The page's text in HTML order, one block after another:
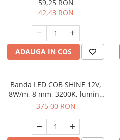
59,25 RON
42,43 RON
ADAUGA IN COS
Banda LED COB SHINE 12V,
8W/m, 8 mm, 3200K, lumina
calda, 30 m
375,00 RON